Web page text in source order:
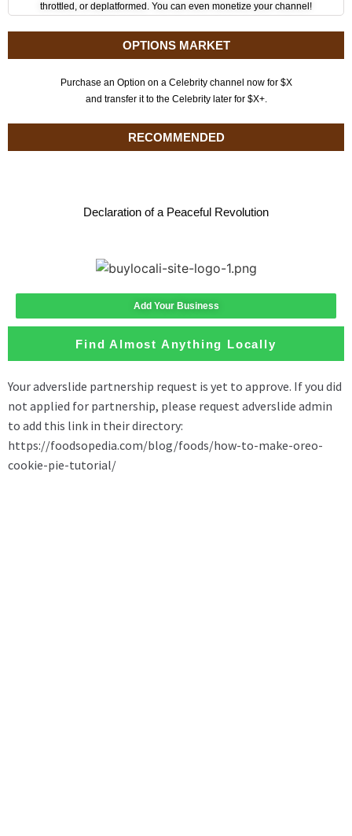
throttled, or deplatformed. You can even monetize your channel!
OPTIONS MARKET
Purchase an Option on a Celebrity channel now for $X
and transfer it to the Celebrity later for $X+.
RECOMMENDED
Declaration of a Peaceful Revolution
Add Your Business
Find Almost Anything Locally